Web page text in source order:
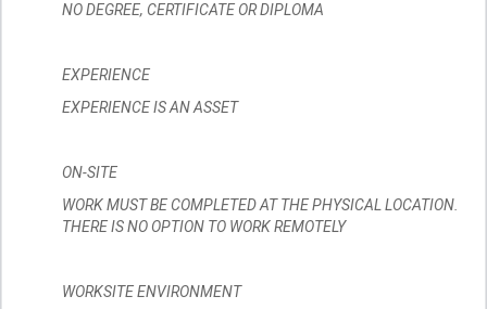
NO DEGREE, CERTIFICATE OR DIPLOMA
EXPERIENCE
EXPERIENCE IS AN ASSET
ON-SITE
WORK MUST BE COMPLETED AT THE PHYSICAL LOCATION.
THERE IS NO OPTION TO WORK REMOTELY
WORKSITE ENVIRONMENT